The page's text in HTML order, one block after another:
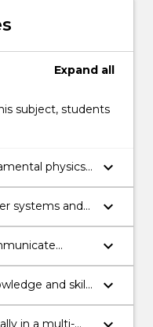
Expand all
subject, students
physics
keyboard_arrow_down
systems and
climate
keyboard_arrow_down
researches
keyboard_arrow_down
and skill
processes;
keyboard_arrow_down
in a multi-